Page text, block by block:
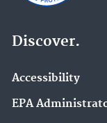
Discover.
Accessibility
EPA